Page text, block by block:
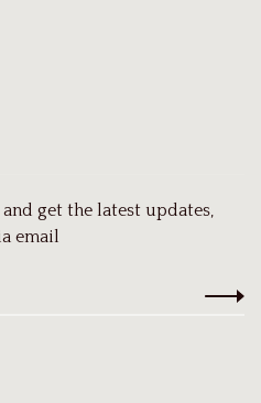
get the latest updates,
email